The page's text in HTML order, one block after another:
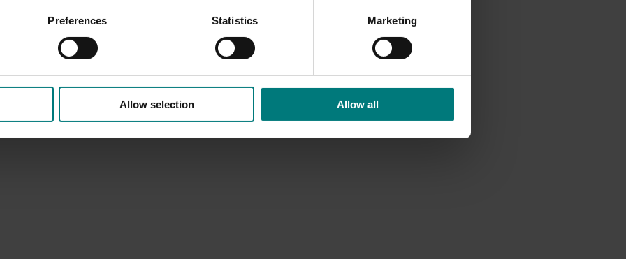
Preferences Statistics Marketing
Allow selection Allow all
specific ripening patterns will reduce harvest labor costs by
can be effectively utilised to make marketing decisions that
for high-quality summerfruit and increasing its